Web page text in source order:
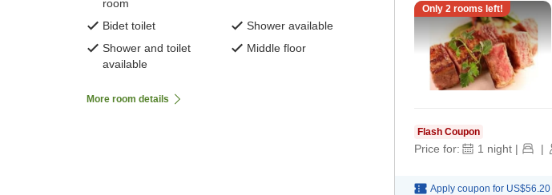
room
Bidet toilet
Shower available
Shower and toilet
available
Middle floor
More room details
Only 2 rooms left!
Flash Coupon
Price for: 1 night | |
Apply coupon for US$56.20